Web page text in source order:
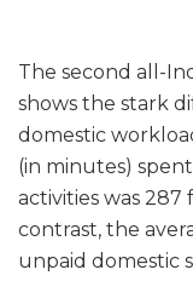
The second all-
shows the stark
domestic
(in minutes)
activities was 287
contrast, the
unpaid domestic